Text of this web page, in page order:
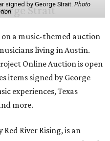
signed by George Strait. Photo
a music-themed auction
living in Austin.
Online Auction is open
items signed by George
experiences, Texas
more.
Red River Rising, is an